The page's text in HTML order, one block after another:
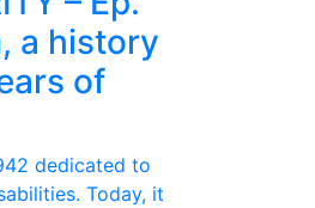
a history
of
dedicated to
Today, it